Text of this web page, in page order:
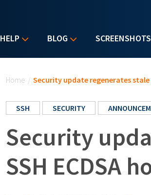
HELP BLOG SCREENSHOTS
Home / Security update regenerates stale
SSH SECURITY
Security
SSH ECDSA